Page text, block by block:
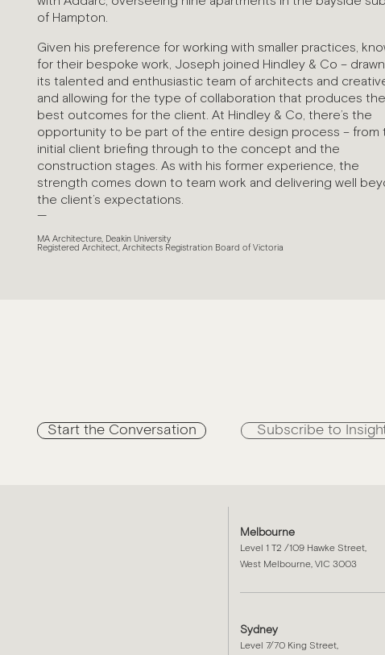
of Hampton.
Given his preference for working with smaller practices,
for their bespoke work, Joseph joined Hindley & Co –
its talented and enthusiastic team of architects and
and allowing for the type of collaboration that produces the
best outcomes for the client. At Hindley & Co, there’s the
opportunity to be part of the entire design process – from
initial client briefing through to the concept and the
construction stages. As with his former experience, the
strength comes down to team work and delivering well
the client’s expectations.
—
MA Architecture, Deakin University
Registered Architect, Architects Registration Board of Victoria
Start the Conversation Subscribe to
Melbourne
Level 1 T2 /109 Hawke Street,
West Melbourne, VIC 3003
Sydney
Level 7/70 King Street,